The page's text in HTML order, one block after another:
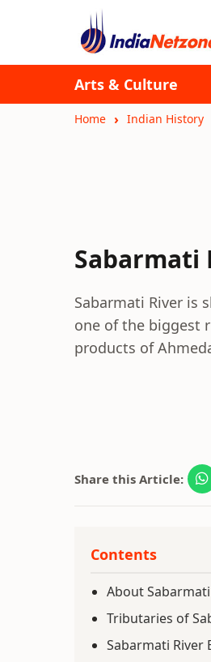
Arts & Culture
Home Indian History
Sabarmati
Sabarmati River is
one of the biggest
products of
Share this Article:
Contents
About
Tributaries of
Sabarmati River